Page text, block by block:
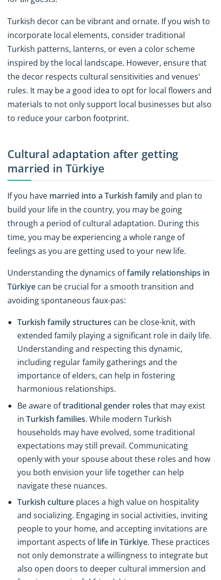
Turkish decor can be vibrant and ornate. If you wish to
incorporate local elements, consider traditional
Turkish patterns, lanterns, or even a color scheme
inspired by the local landscape. However, ensure that
the decor respects cultural sensitivities and venues'
rules. It may be a good idea to opt for local flowers and
materials to not only support local businesses but also
to reduce your carbon footprint.
Cultural adaptation after getting
married in Türkiye
If you have married into a Turkish familyand plan to
build your life in the country, you may be going
through a period of cultural adaptation. During this
time, you may be experiencing a whole range of
feelings as you are getting used to your new life.
Understanding the dynamics offamily relationships in
Türkiye can be crucial for a smooth transition and
avoiding spontaneous faux-pas:
Turkish family structures can be close-knit, with
extended family playing a significant role in daily life.
Understanding and respecting this dynamic,
including regular family gatherings and the
importance of elders, can help in fostering
harmonious relationships.
Be aware oftraditional gender roles that may exist
in Turkish families. While modern Turkish
households may have evolved, some traditional
expectations may still prevail. Communicating
openly with your spouse about these roles and how
you both envision your life together can help
navigate these nuances.
Turkish culture places a high value on hospitality
and socializing. Engaging in social activities, inviting
people to your home, and accepting invitations are
important aspects oflife in Türkiye. These practices
not only demonstrate a willingness to integrate but
also open doors to deeper cultural immersion and